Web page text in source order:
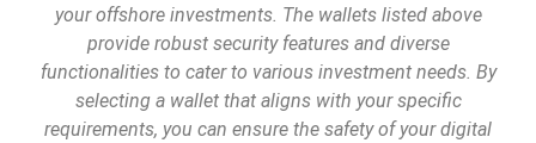
your offshore investments. The wallets listed above
provide robust security features and diverse
functionalities to cater to various investment needs. By
selecting a wallet that aligns with your specific
requirements, you can ensure the safety of your digital